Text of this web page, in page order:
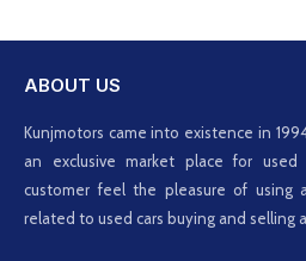
ABOUT US
Kunjmotors came into existence in
an exclusive market place for
customer feel the pleasure of using
related to used cars buying and selling